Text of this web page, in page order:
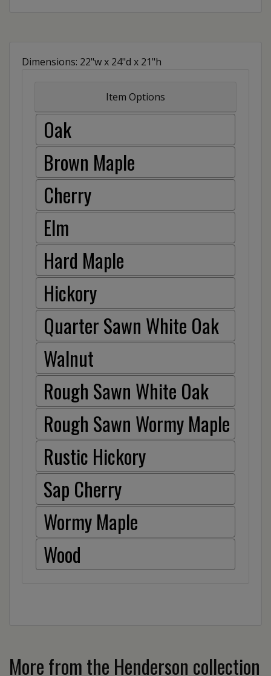
Dimensions: 22"w x 24"d x 21"h
Item Options
Oak
Brown Maple
Cherry
Elm
Hard Maple
Hickory
Quarter Sawn White Oak
Walnut
Rough Sawn White Oak
Rough Sawn Wormy Maple
Rustic Hickory
Sap Cherry
Wormy Maple
Wood
More from the Henderson collection